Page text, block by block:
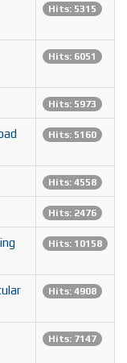
Hits: 5315
Hits: 6051
Hits: 5973
Hits: 5160
Hits: 4558
Hits: 2476
Hits: 10158
Hits: 4908
Hits: 7147